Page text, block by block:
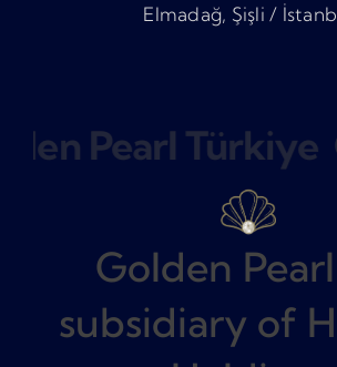
Elmadağ, Şişli /
Pearl Türkiye
Golden
subsidiary of